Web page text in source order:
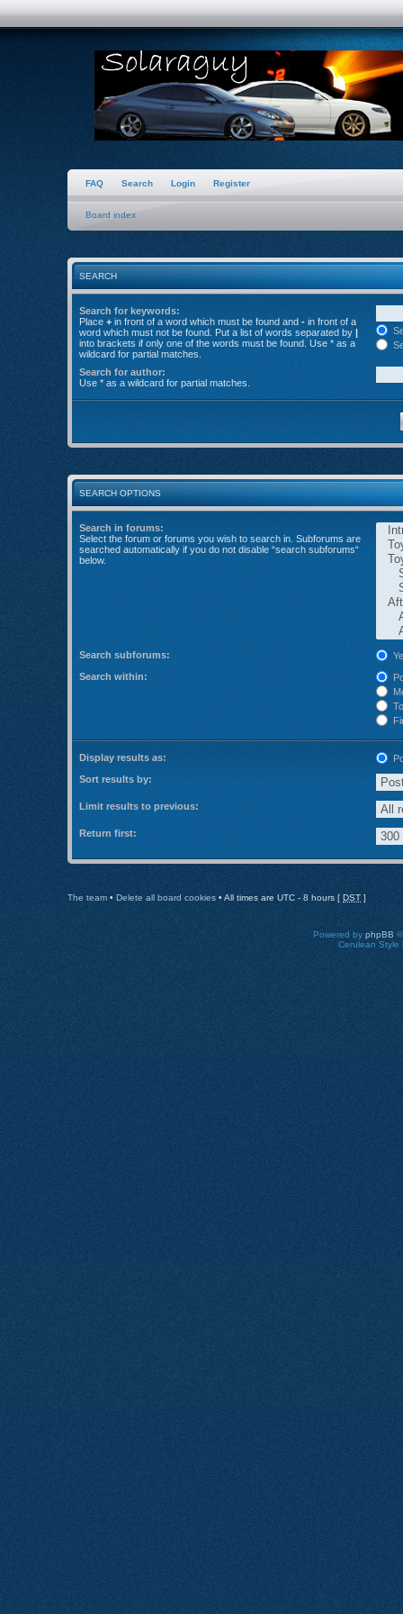
FAQ Search Login Register
Board index
SEARCH
Search for keywords:
Place + in front of a word which must be found and - in front of a
word which must not be found. Put a list of words separated by |
into brackets if only one of the words must be found. Use * as a
wildcard for partial matches.
Search for author:
Use * as a wildcard for partial matches.
SEARCH OPTIONS
Search in forums:
Select the forum or forums you wish to search in. Subforums are
searched automatically if you do not disable “search subforums“
below.
Search subforums:
Search within:
Display results as:
Sort results by:
Limit results to previous:
Return first:
The team • Delete all board cookies • All times are UTC - 8 hours [ DST ]
Powered by phpBB
Cerulean